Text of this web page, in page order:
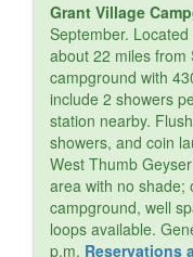
Grant Village
September.
about 22 miles from
campground with
include 2 showers
station nearby.
showers, and coin
West Thumb
area with no shade;
campground, well
loops available.
p.m. Reservations